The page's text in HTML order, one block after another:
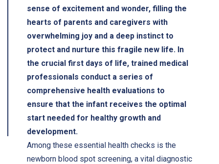
sense of excitement and wonder, filling the
hearts of parents and caregivers with
overwhelming joy and a deep instinct to
protect and nurture this fragile new life. In
the crucial first days of life, trained medical
professionals conduct a series of
comprehensive health evaluations to
ensure that the infant receives the optimal
start needed for healthy growth and
development.
Among these essential health checks is the
newborn blood spot screening, a vital diagnostic